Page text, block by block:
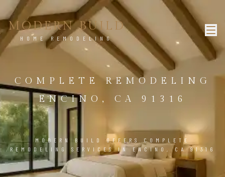
MODERN BUILD
HOME REMODELING
COMPLETE REMODELING
ENCINO, CA 91316
MODERN BUILD OFFERS COMPLETE
REMODELING SERVICES IN ENCINO, CA 91316